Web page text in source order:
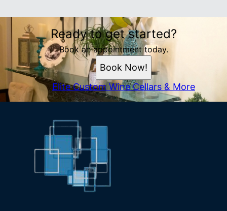
Ready to get started?
Book an appointment today.
Book Now!
Elite Custom Wine Cellars & More